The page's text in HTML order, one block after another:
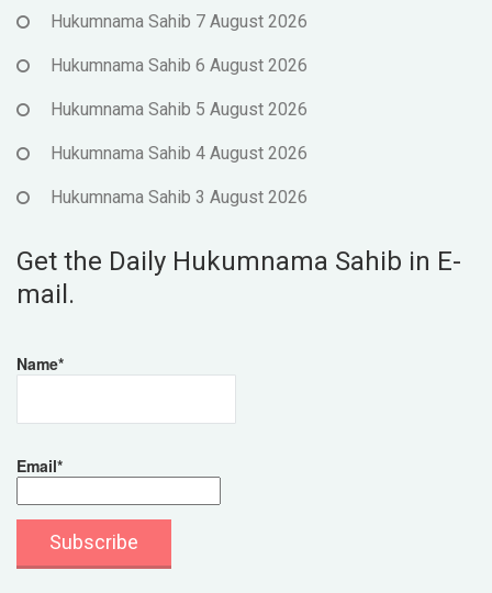
Hukumnama Sahib 7 August 2026
Hukumnama Sahib 6 August 2026
Hukumnama Sahib 5 August 2026
Hukumnama Sahib 4 August 2026
Hukumnama Sahib 3 August 2026
Get the Daily Hukumnama Sahib in E-
mail.
Name*
Email*